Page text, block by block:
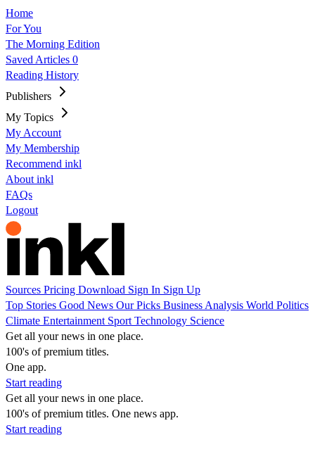
Home
For You
The Morning Edition
Saved Articles 0
Reading History
Publishers
My Topics
My Account
My Membership
Recommend inkl
About inkl
FAQs
Logout
Sources Pricing Download Sign In Sign Up
Top Stories Good News Our Picks Business Analysis World Politics
Climate Entertainment Sport Technology Science
Get all your news in one place.
100's of premium titles.
One app.
Start reading
Get all your news in one place.
100's of premium titles. One news app.
Start reading